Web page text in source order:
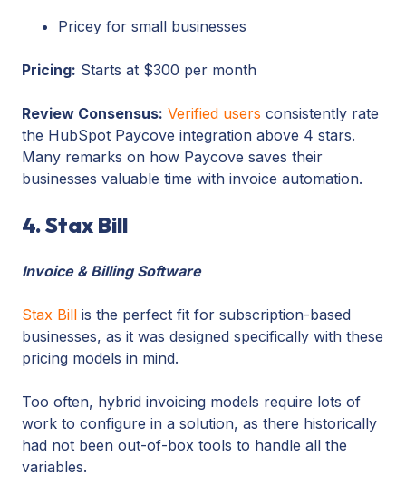
Pricey for small businesses
Pricing: Starts at $300 per month
Review Consensus: Verified users consistently rate
the HubSpot Paycove integration above 4 stars.
Many remarks on how Paycove saves their
businesses valuable time with invoice automation.
4. Stax Bill
Invoice & Billing Software
Stax Bill is the perfect fit for subscription-based
businesses, as it was designed specifically with these
pricing models in mind.
Too often, hybrid invoicing models require lots of
work to configure in a solution, as there historically
had not been out-of-box tools to handle all the
variables.